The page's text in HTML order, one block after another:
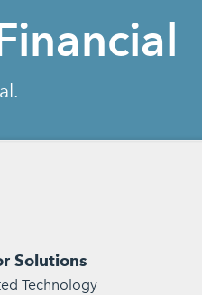
Solutions
Technology